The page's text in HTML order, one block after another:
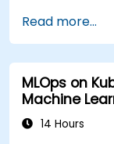
Read more...
MLOps on
Machine
14 Hours